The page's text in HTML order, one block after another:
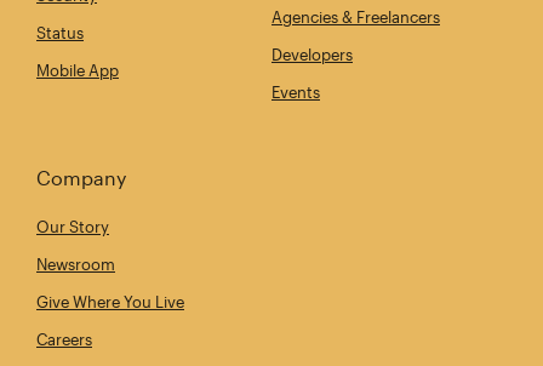
Status
Mobile App
Agencies & Freelancers
Developers
Events
Company
Our Story
Newsroom
Give Where You Live
Careers